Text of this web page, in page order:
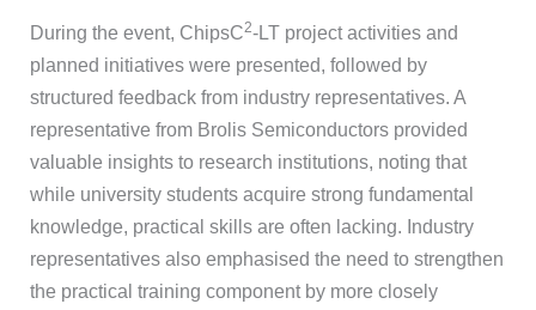
During the event, ChipsC2-LT project activities and
planned initiatives were presented, followed by
structured feedback from industry representatives. A
representative from Brolis Semiconductors provided
valuable insights to research institutions, noting that
while university students acquire strong fundamental
knowledge, practical skills are often lacking. Industry
representatives also emphasised the need to strengthen
the practical training component by more closely